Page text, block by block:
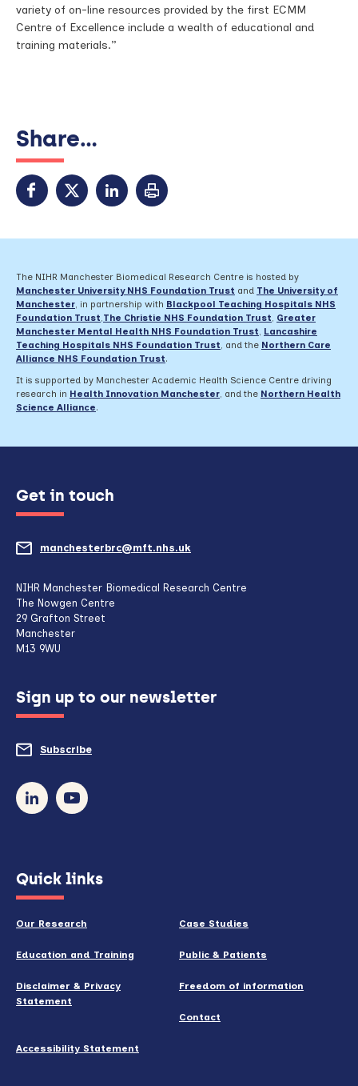
variety of on-line resources provided by the first ECMM
Centre of Excellence include a wealth of educational and
training materials.”
Share...
The NIHR Manchester Biomedical Research Centre is hosted by
Manchester University NHS Foundation Trust and The University of
Manchester, in partnership with Blackpool Teaching Hospitals NHS
Foundation Trust,The Christie NHS Foundation Trust, Greater
Manchester Mental Health NHS Foundation Trust, Lancashire
Teaching Hospitals NHS Foundation Trust, and the Northern Care
Alliance NHS Foundation Trust.
It is supported by Manchester Academic Health Science Centre driving
research in Health Innovation Manchester, and the Northern Health
Science Alliance.
Get in touch
manchesterbrc@mft.nhs.uk
NIHR Manchester Biomedical Research Centre
The Nowgen Centre
29 Grafton Street
Manchester
M13 9WU
Sign up to our newsletter
Subscribe
in
Quick links
Our Research Case Studies
Education and Training Public & Patients
Disclaimer & Privacy
Statement
Freedom of information
Contact
Accessibility Statement